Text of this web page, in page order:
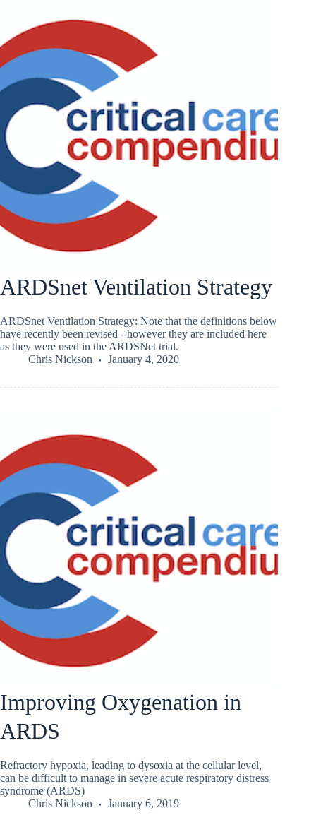
ARDSnet Ventilation Strategy
ARDSnet Ventilation Strategy: Note that the definitions below
have recently been revised - however they are included here
as they were used in the ARDSNet trial.
Chris Nickson
January 4, 2020
Improving Oxygenation in
ARDS
Refractory hypoxia, leading to dysoxia at the cellular level,
can be difficult to manage in severe acute respiratory distress
syndrome (ARDS)
Chris Nickson
January 6, 2019